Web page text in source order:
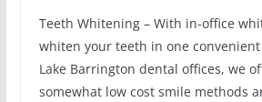
Teeth Whitening – With in-office
whiten your teeth in one
Lake Barrington dental offices, we
somewhat low cost smile methods